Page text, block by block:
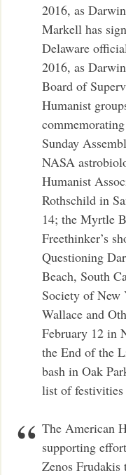
2016, as
Markell has
Delaware
2016, as
Board of
Humanist
Sunday
NASA
Humanist
Rothschild in
14; the Myrtle
Freethinker’s
Questioning
Beach, South
Society of New
Wallace and
February 12 in
the End of the
bash in Oak
list of festivities
The American
supporting
Zenos Frudakis